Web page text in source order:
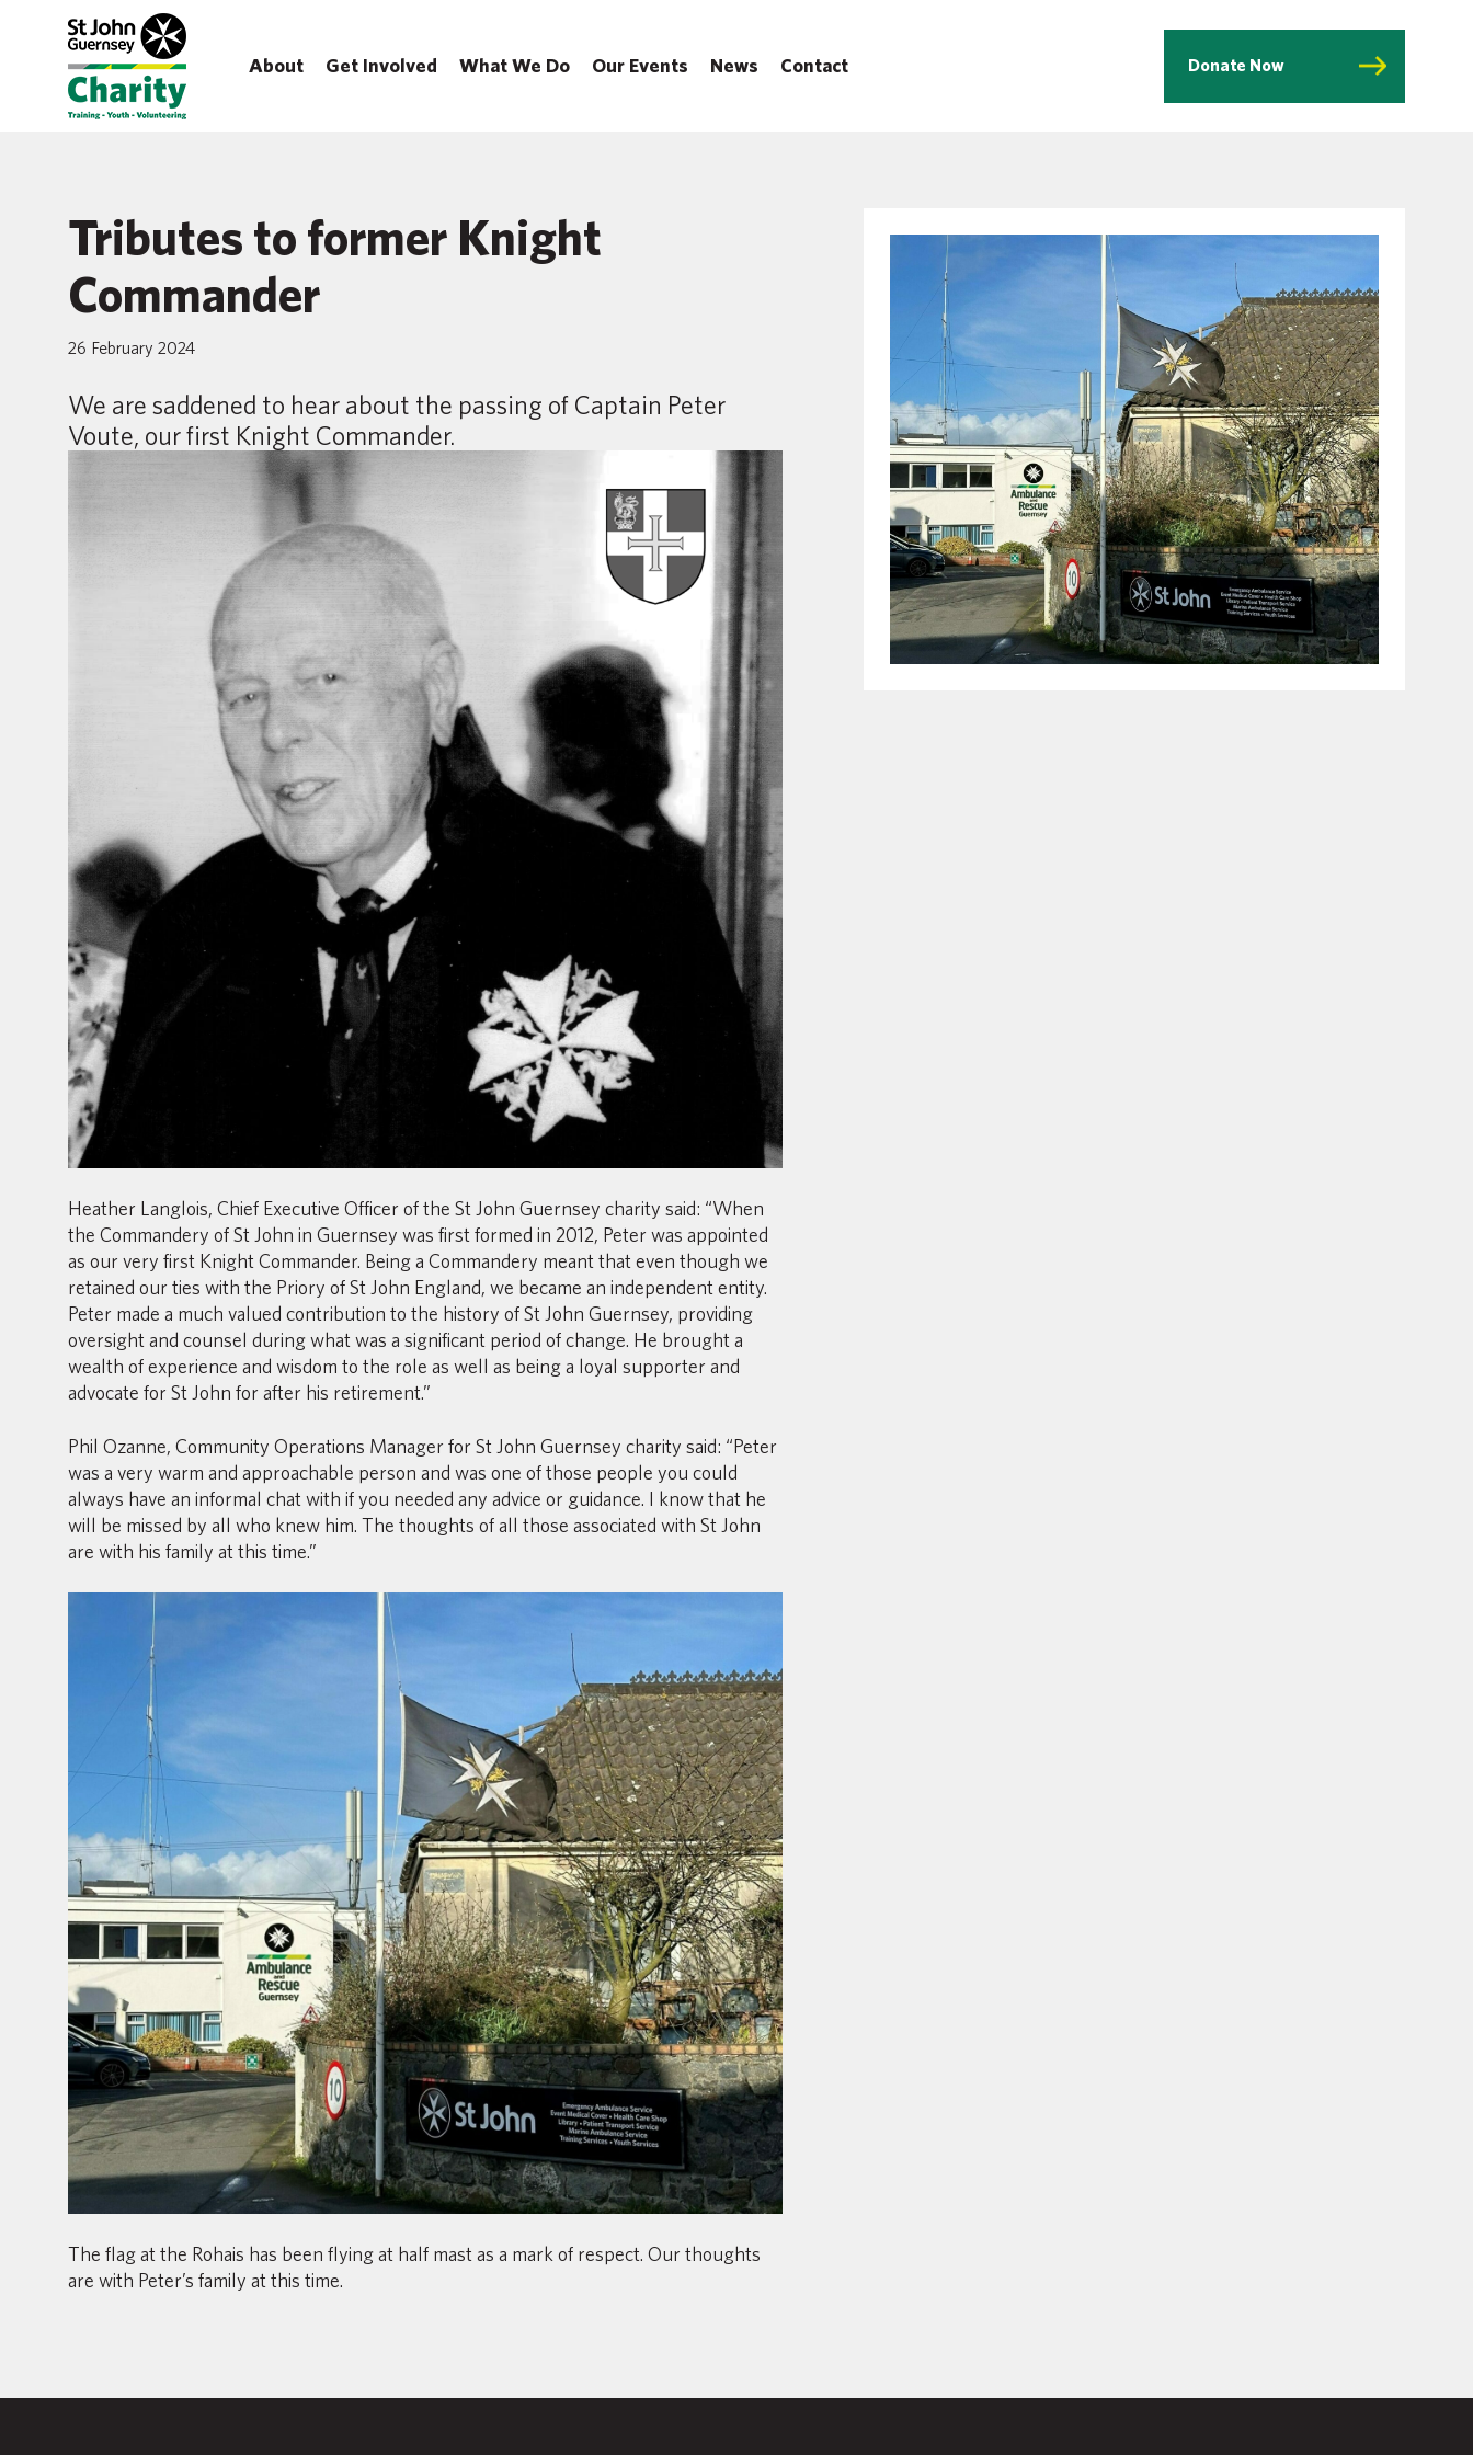
About Get Involved What We Do Our Events News Contact Donate Now
Tributes to former Knight
Commander
26 February 2024
We are saddened to hear about the passing of Captain Peter
Voute, our first Knight Commander.
Heather Langlois, Chief Executive Officer of the St John Guernsey charity said: “When
the Commandery of St John in Guernsey was first formed in 2012, Peter was appointed
as our very first Knight Commander. Being a Commandery meant that even though we
retained our ties with the Priory of St John England, we became an independent entity.
Peter made a much valued contribution to the history of St John Guernsey, providing
oversight and counsel during what was a significant period of change. He brought a
wealth of experience and wisdom to the role as well as being a loyal supporter and
advocate for St John for after his retirement.”
Phil Ozanne, Community Operations Manager for St John Guernsey charity said: “Peter
was a very warm and approachable person and was one of those people you could
always have an informal chat with if you needed any advice or guidance. I know that he
will be missed by all who knew him. The thoughts of all those associated with St John
are with his family at this time.”
The flag at the Rohais has been flying at half mast as a mark of respect. Our thoughts
are with Peter’s family at this time.